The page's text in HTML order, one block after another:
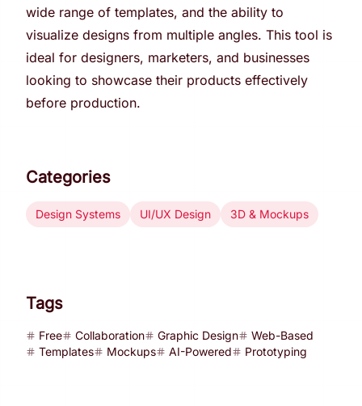
wide range of templates, and the ability to
visualize designs from multiple angles. This tool is
ideal for designers, marketers, and businesses
looking to showcase their products effectively
before production.
Categories
Design Systems UI/UX Design 3D & Mockups
Tags
Free Collaboration Graphic Design
Web-Based
Templates
Mockups AI-Powered Prototyping